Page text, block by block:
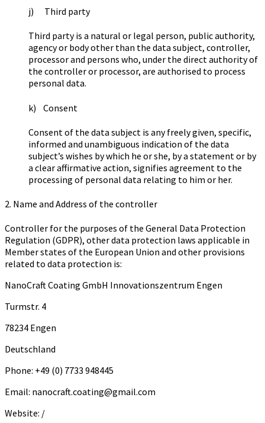
j) Third party
Third party is a natural or legal person, public authority,
agency or body other than the data subject, controller,
processor and persons who, under the direct authority of
the controller or processor, are authorised to process
personal data.
k) Consent
Consent of the data subject is any freely given, specific,
informed and unambiguous indication of the data
subject’s wishes by which he or she, by a statement or by
a clear affirmative action, signifies agreement to the
processing of personal data relating to him or her.
2. Name and Address of the controller
Controller for the purposes of the General Data Protection
Regulation (GDPR), other data protection laws applicable in
Member states of the European Union and other provisions
related to data protection is:
Na­no­Craft Coa­ting GmbH In­no­va­ti­ons­zen­trum Engen
Turm­str. 4
78234 Engen
Deutschland
Phone: +49 (0) 7733 948445
Email: nanocraft.coating@gmail.com
Website: /